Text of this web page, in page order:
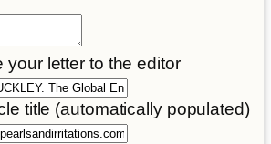
your letter to the editor
title (automatically populated)